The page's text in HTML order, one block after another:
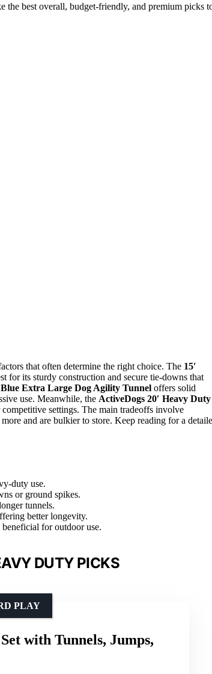
best overall, budget-friendly, and premium picks
that often determine the right choice. The 15′
for its sturdy construction and secure tie-downs that
Extra Large Dog Agility Tunnel offers solid
use. Meanwhile, the ActiveDogs 20′ Heavy Duty
settings. The main tradeoffs involve
and are bulkier to store. Keep reading for a
duty use.
or ground spikes.
tunnels.
better longevity.
for outdoor use.
DUTY PICKS
with Tunnels, Jumps,
PLAY